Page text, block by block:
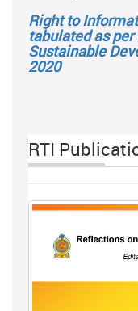
Right to
tabulated as
Sustainable
2020
RTI